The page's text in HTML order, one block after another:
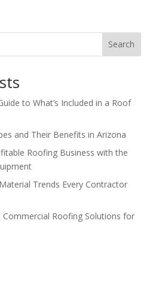
Search
to What’s Included in a Roof
and Their Benefits in Arizona
Roofing Business with the
Trends Every Contractor
Commercial Roofing Solutions for